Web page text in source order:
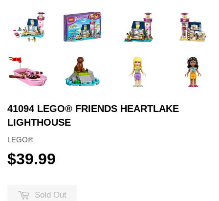
41094 LEGO® FRIENDS HEARTLAKE
LIGHTHOUSE
LEGO®
$39.99
Sold Out